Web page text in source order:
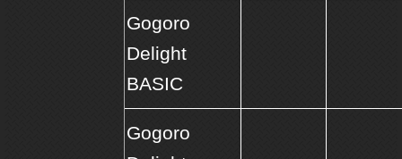
Gogoro
Delight
BASIC
Gogoro